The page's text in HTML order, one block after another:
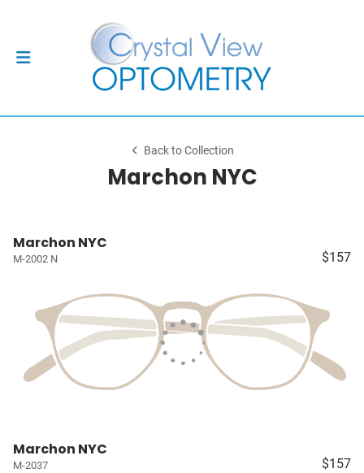
Back to Collection
Marchon NYC
Marchon NYC
M-2002 N $157
Marchon NYC
M-2037 $157